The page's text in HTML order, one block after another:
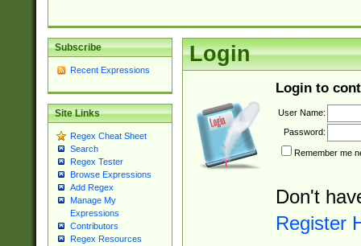
Subscribe
Recent Expressions
Site Links
Regex Cheat Sheet
Search
Regex Tester
Browse Expressions
Add Regex
Manage My
Expressions
Contributors
Regex Resources
Login
Login to
User Name:
Password:
Remember me
Don't
Register